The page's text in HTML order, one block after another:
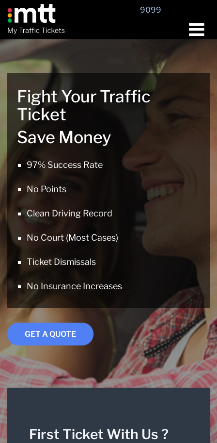
Skip
to
content
9099
Fight Your Traffic
Ticket
Save Money
97% Success Rate
No Points
Clean Driving Record
No Court (Most Cases)
Ticket Dismissals
No Insurance Increases
GET A QUOTE
First Ticket With Us ?